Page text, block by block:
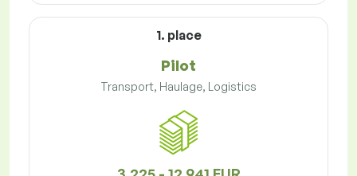
1. place
Pilot
Transport, Haulage, Logistics